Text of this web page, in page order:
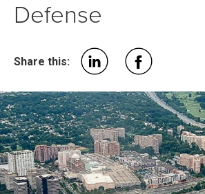
Defense
Share this: